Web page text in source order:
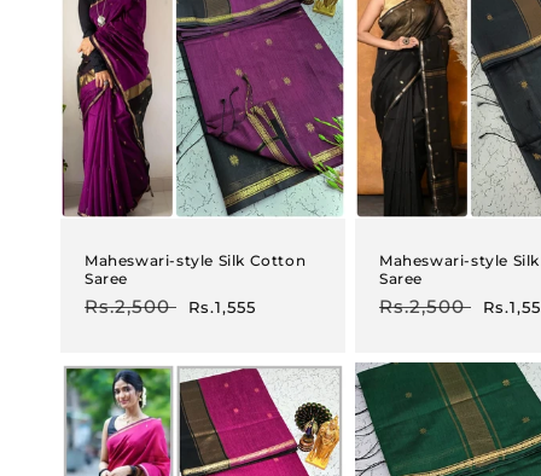
Maheswari-style Silk Cotton
Saree
Regular
Rs.2,500
Sale
Rs.1,555
Maheswari-style
Saree
Regular
Rs.2,500
Sale